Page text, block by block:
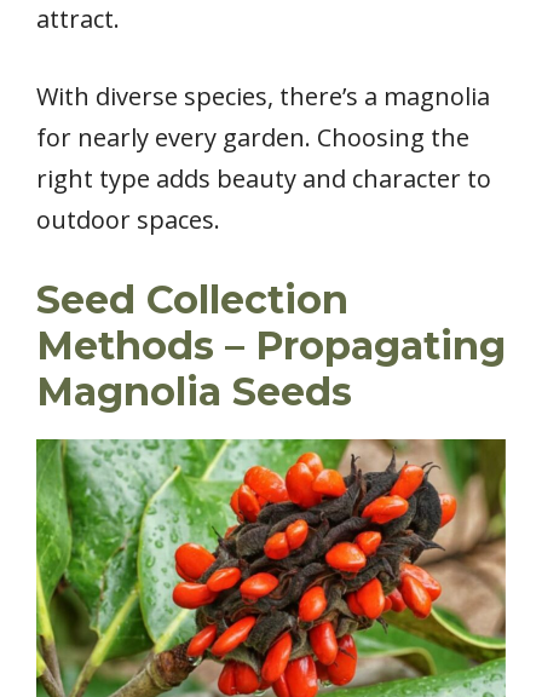
attract.
With diverse species, there’s a magnolia
for nearly every garden. Choosing the
right type adds beauty and character to
outdoor spaces.
Seed Collection
Methods – Propagating
Magnolia Seeds